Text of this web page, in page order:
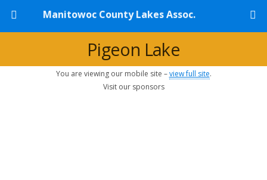
Manitowoc County Lakes Assoc.
Pigeon Lake
You are viewing our mobile site –view full site.
Visit our sponsors